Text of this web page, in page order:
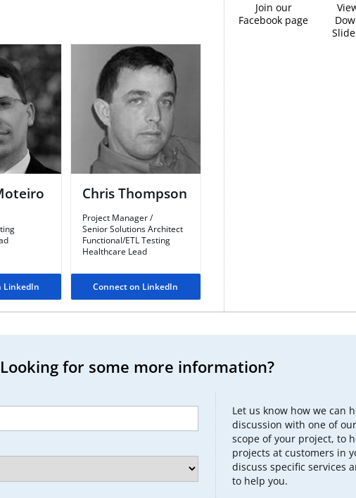
LinkedIn
Chris Thompson​
Project Manager /
Senior Solutions Architect​
Functional/ETL Testing​
Healthcare Lead
Connect on LinkedIn
Join our
Facebook page​
Looking for some more information?
Let us know how we can
discussion with one of
scope of your project, to
projects at customers in
discuss specific services
to help you.